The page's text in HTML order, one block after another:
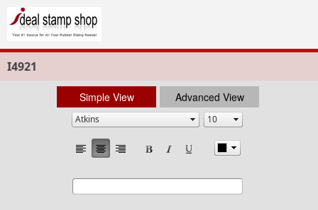
I4921
Simple View Advanced View